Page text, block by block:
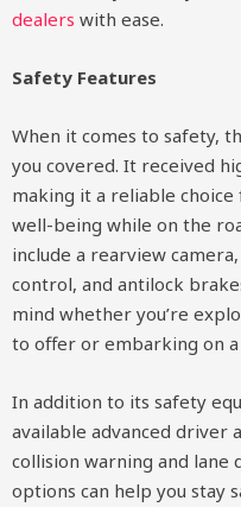
dealers with ease.
Safety Features
When it comes to safety,
you covered. It received
making it a reliable
well-being while on the
include a rearview
control, and antilock
mind whether you’re
to offer or embarking on
In addition to its safety
available advanced driver
collision warning and lane
options can help you stay